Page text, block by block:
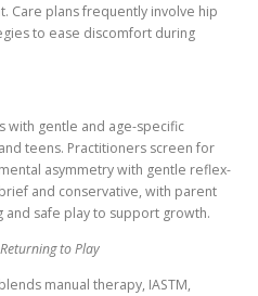
Care plans frequently involve hip
to ease discomfort during
with gentle and age-specific
teens. Practitioners screen for
asymmetry with gentle reflex-
and conservative, with parent
and safe play to support growth.
to Play
manual therapy, IASTM,